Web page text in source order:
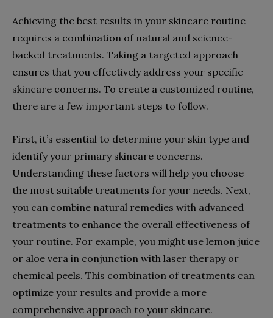
Achieving the best results in your skincare routine
requires a combination of natural and science-
backed treatments. Taking a targeted approach
ensures that you effectively address your specific
skincare concerns. To create a customized routine,
there are a few important steps to follow.
First, it’s essential to determine your skin type and
identify your primary skincare concerns.
Understanding these factors will help you choose
the most suitable treatments for your needs. Next,
you can combine natural remedies with advanced
treatments to enhance the overall effectiveness of
your routine. For example, you might use lemon juice
or aloe vera in conjunction with laser therapy or
chemical peels. This combination of treatments can
optimize your results and provide a more
comprehensive approach to your skincare.